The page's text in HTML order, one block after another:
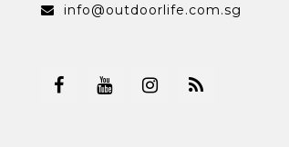
info@outdoorlife.com.sg